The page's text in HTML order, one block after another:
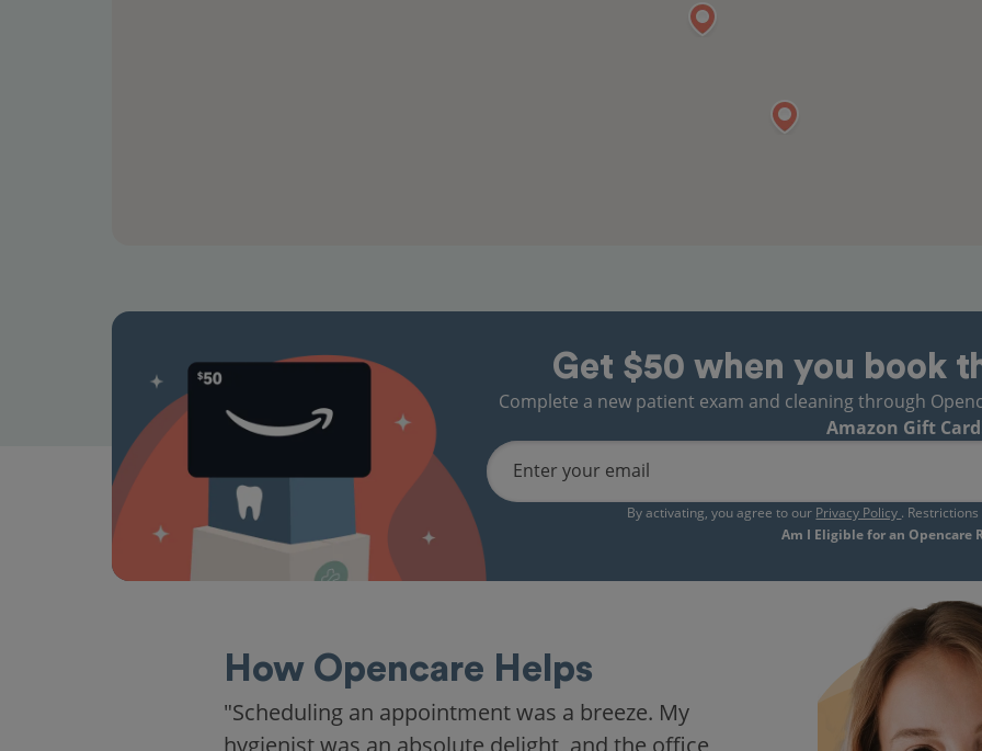
Get $50 when you book
Complete a new patient exam and cleaning through
Amazon Gift
Enter your email
By activating, you agree to our Privacy Policy .
Am I Eligible for an Opencare
How Opencare Helps
"Scheduling an appointment was a breeze. My
hygienist was an absolute delight, and the office